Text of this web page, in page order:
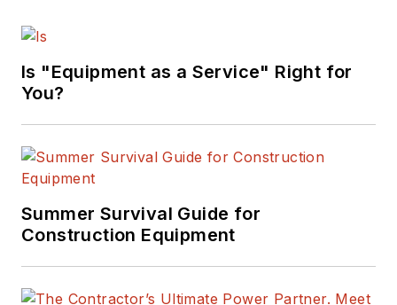
Is "Equipment as a Service" Right for
You?
Summer Survival Guide for
Construction Equipment